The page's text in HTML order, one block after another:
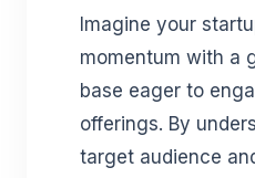
Imagine your
momentum with a
base eager to
offerings. By
target audience